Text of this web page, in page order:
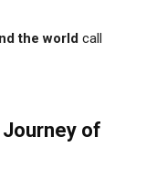
the world call
of